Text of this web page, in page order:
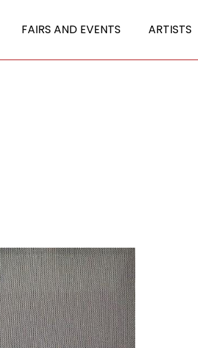
FAIRS AND EVENTS ARTISTS